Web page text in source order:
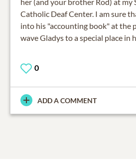
Catholic Deaf Center. I am sure
into his "accounting book" at the
wave Gladys to a special place in
0
ADD A COMMENT